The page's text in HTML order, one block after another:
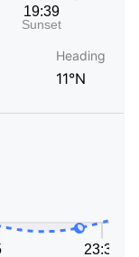
Heading
11°N